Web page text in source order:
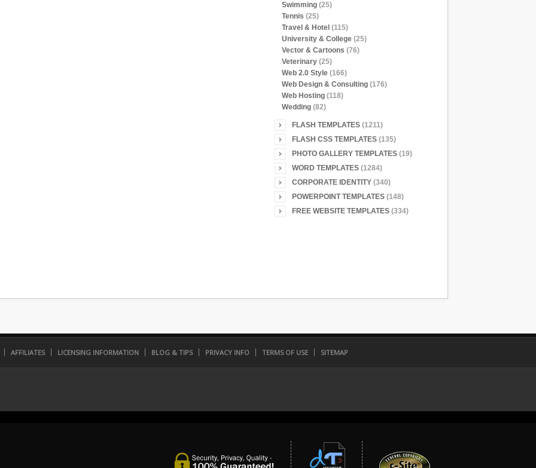
Swimming (25)
Tennis (25)
Travel & Hotel (115)
University & College (25)
Vector & Cartoons (76)
Veterinary (25)
Web 2.0 Style (166)
Web Design & Consulting (176)
Web Hosting (118)
Wedding (82)
FLASH TEMPLATES (1211)
FLASH CSS TEMPLATES (135)
PHOTO GALLERY TEMPLATES (19)
WORD TEMPLATES (1284)
CORPORATE IDENTITY (340)
POWERPOINT TEMPLATES (148)
FREE WEBSITE TEMPLATES (334)
AFFILIATES LICENSING INFORMATION BLOG & TIPS PRIVACY INFO TERMS OF USE SITEMAP